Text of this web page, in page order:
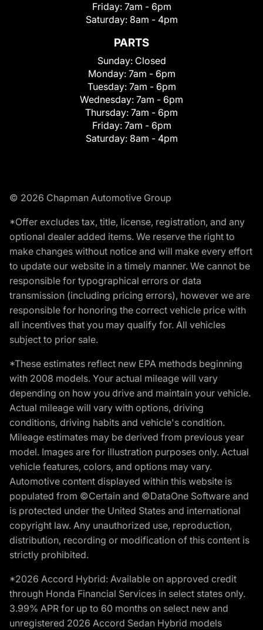
Friday: 7am - 6pm
Saturday: 8am - 4pm
PARTS
Sunday: Closed
Monday: 7am - 6pm
Tuesday: 7am - 6pm
Wednesday: 7am - 6pm
Thursday: 7am - 6pm
Friday: 7am - 6pm
Saturday: 8am - 4pm
© 2026 Chapman Automotive Group
*Offer excludes tax, title, license, registration, and any
optional dealer added items. We reserve the right to
make changes without notice and will make every effort
to update our website in a timely manner. We cannot be
responsible for typographical errors or data
transmission (including pricing errors), however we are
responsible for honoring the correct vehicle price with
all incentives that you may qualify for. All vehicles
subject to prior sale.
*These estimates reflect new EPA methods beginning
with 2008 models. Your actual mileage will vary
depending on how you drive and maintain your vehicle.
Actual mileage will vary with options, driving
conditions, driving habits and vehicle's condition.
Mileage estimates may be derived from previous year
model. Images are for illustration purposes only. Actual
vehicle features, colors, and options may vary.
Automotive content displayed within this website is
populated from ©Certain and ©DataOne Software and
is protected under the United States and international
copyright law. Any unauthorized use, reproduction,
distribution, recording or modification of this content is
strictly prohibited.
*2026 Accord Hybrid: Available on approved credit
through Honda Financial Services in select states only.
3.99% APR for up to 60 months on select new and
unregistered 2026 Accord Sedan Hybrid models